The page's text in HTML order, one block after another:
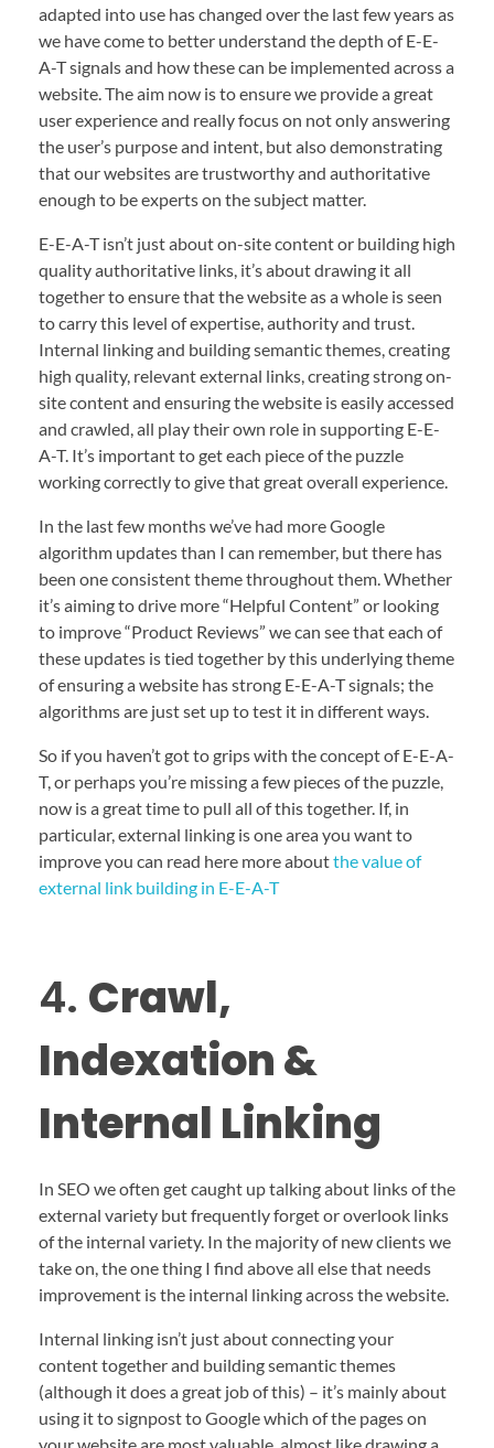
adapted into use has changed over the last few years as
we have come to better understand the depth of E-E-
A-T signals and how these can be implemented across a
website. The aim now is to ensure we provide a great
user experience and really focus on not only answering
the user’s purpose and intent, but also demonstrating
that our websites are trustworthy and authoritative
enough to be experts on the subject matter.
E-E-A-T isn’t just about on-site content or building high
quality authoritative links, it’s about drawing it all
together to ensure that the website as a whole is seen
to carry this level of expertise, authority and trust.
Internal linking and building semantic themes, creating
high quality, relevant external links, creating strong on-
site content and ensuring the website is easily accessed
and crawled, all play their own role in supporting E-E-
A-T. It’s important to get each piece of the puzzle
working correctly to give that great overall experience.
In the last few months we’ve had more Google
algorithm updates than I can remember, but there has
been one consistent theme throughout them. Whether
it’s aiming to drive more “Helpful Content” or looking
to improve “Product Reviews” we can see that each of
these updates is tied together by this underlying theme
of ensuring a website has strong E-E-A-T signals; the
algorithms are just set up to test it in different ways.
So if you haven’t got to grips with the concept of E-E-A-
T, or perhaps you’re missing a few pieces of the puzzle,
now is a great time to pull all of this together. If, in
particular, external linking is one area you want to
improve you can read here more aboutthe value of
external link building in E-E-A-T
4. Crawl,
Indexation &
Internal Linking
In SEO we often get caught up talking about links of the
external variety but frequently forget or overlook links
of the internal variety. In the majority of new clients we
take on, the one thing I find above all else that needs
improvement is the internal linking across the website.
Internal linking isn’t just about connecting your
content together and building semantic themes
(although it does a great job of this) – it’s mainly about
using it to signpost to Google which of the pages on